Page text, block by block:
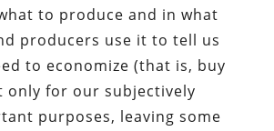
to produce and in what
producers use it to tell us
to economize (that is, buy
only for our subjectively
purposes, leaving some